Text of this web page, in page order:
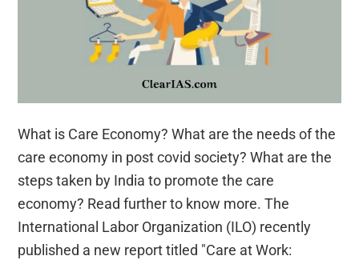
What is Care Economy? What are the needs of the
care economy in post covid society? What are the
steps taken by India to promote the care
economy? Read further to know more. The
International Labor Organization (ILO) recently
published a new report titled "Care at Work: